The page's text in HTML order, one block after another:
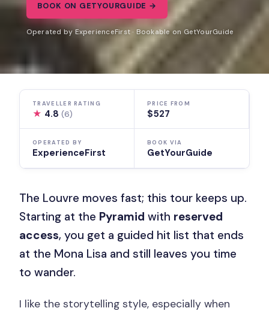
BOOK ON GETYOURGUIDE →
Operated by ExperienceFirst · Bookable on GetYourGuide
TRAVELLER RATING
★ 4.8(6)
PRICE FROM
$527
OPERATED BY
ExperienceFirst
BOOK VIA
GetYourGuide
The Louvre moves fast; this tour keeps up.
Starting at the Pyramid with reserved
access, you get a guided hit list that ends
at the Mona Lisa and still leaves you time
to wander.
I like the storytelling style, especially when